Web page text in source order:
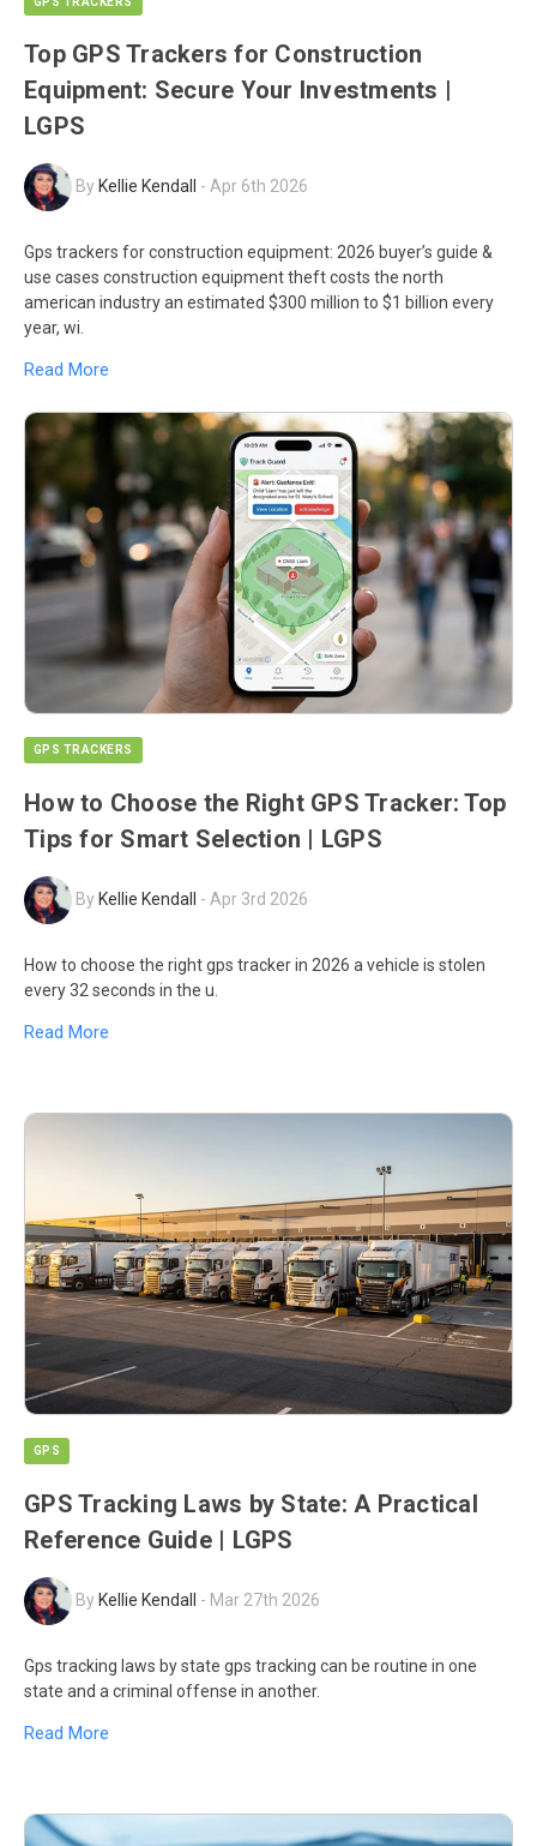
Top GPS Trackers for Construction
Equipment: Secure Your Investments |
LGPS
By Kellie Kendall - Apr 6th 2026
Gps trackers for construction equipment: 2026 buyer’s guide &
use cases construction equipment theft costs the north
american industry an estimated $300 million to $1 billion every
year, wi.
Read More
GPS TRACKERS
How to Choose the Right GPS Tracker: Top
Tips for Smart Selection | LGPS
ByKellie Kendall - Apr 3rd 2026
How to choose the right gps tracker in 2026 a vehicle is stolen
every 32 seconds in the u.
Read More
GPS
GPS Tracking Laws by State: A Practical
Reference Guide | LGPS
ByKellie Kendall - Mar 27th 2026
Gps tracking laws by state gps tracking can be routine in one
state and a criminal offense in another.
Read More